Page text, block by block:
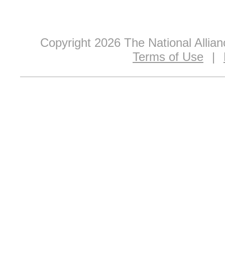
Copyright 2026 The National
Terms of Use
|